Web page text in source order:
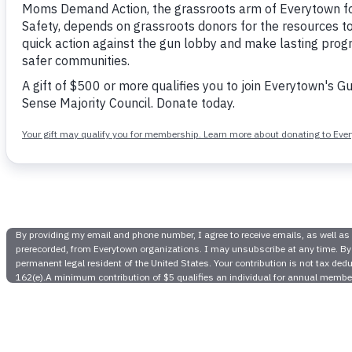
Students
Set Gun
Gun